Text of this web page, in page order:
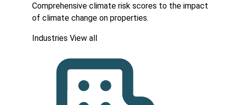
Comprehensive climate risk scores to the impact
of climate change on properties.
Industries View all